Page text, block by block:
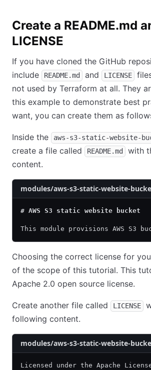
Create a README.md
LICENSE
If you have cloned the GitHub
include
README.md and LICENSE
not used by Terraform at all. They
this example to demonstrate best
want, you can create them as
Inside the aws-s3-static-website-
create a file called
README.md
with
content.
modules/aws-s3-static-website-
# AWS S3 static website bucket
This module provisions AWS S3
Choosing the correct license for
of the scope of this tutorial. This
Apache 2.0 open source license.
Create another file called LICENSE
following content.
modules/aws-s3-static-website-
Licensed under the Apache